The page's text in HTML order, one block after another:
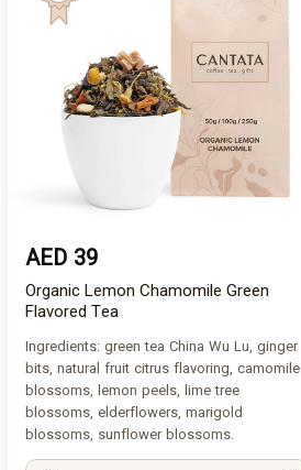
AED 39
Organic Lemon Chamomile Green
Flavored Tea
Ingredients: green tea China Wu Lu, ginger
bits, natural fruit citrus flavoring, camomile
blossoms, lemon peels, lime tree
blossoms, elderflowers, marigold
blossoms, sunflower blossoms.